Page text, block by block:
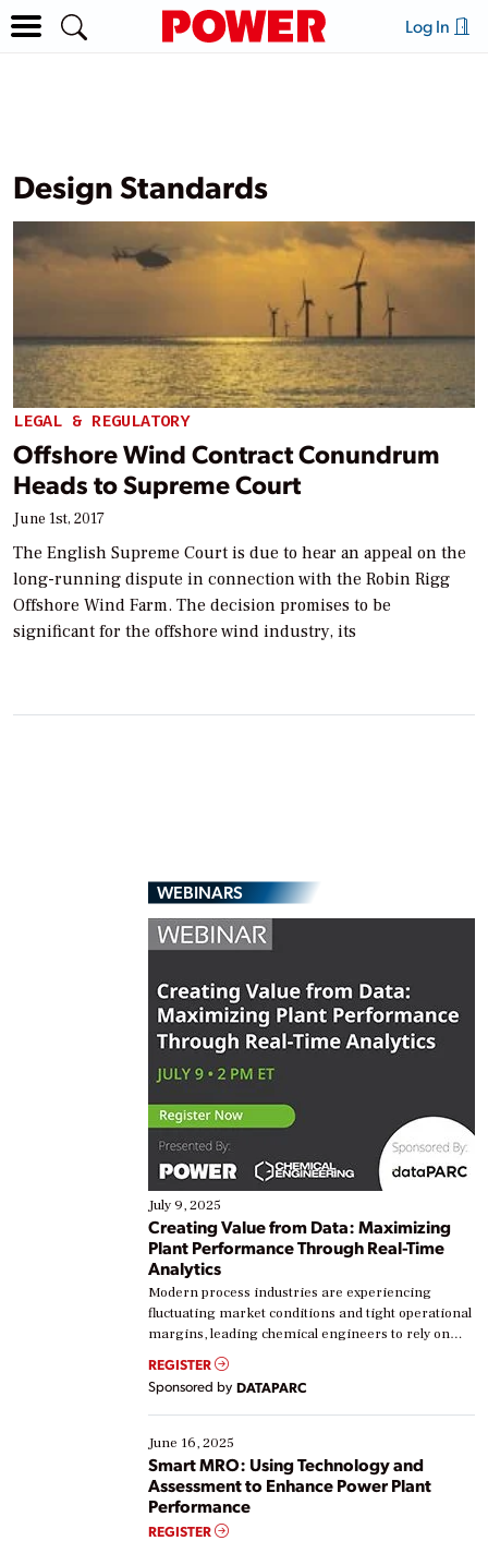
Log In
Design Standards
LEGAL & REGULATORY
Offshore Wind Contract Conundrum
Heads to Supreme Court
June 1st, 2017
The English Supreme Court is due to hear an appeal on the
long-running dispute in connection with the Robin Rigg
Offshore Wind Farm. The decision promises to be
significant for the offshore wind industry, its
WEBINARS
July 9, 2025
Creating Value from Data: Maximizing
Plant Performance Through Real-Time
Analytics
Modern process industries are experiencing
fluctuating market conditions and tight operational
margins, leading chemical engineers to rely on
real-time data to boost efficiency and reduce costs.
Yet, many organizations are at different stages in
their digital transformation journey. Some are just
starting, while others are looking to optimize
existing solutions. This webinar explores practical
ways […]
REGISTER
Sponsored by DATAPARC
June 16, 2025
Smart MRO: Using Technology and
Assessment to Enhance Power Plant
Performance
REGISTER